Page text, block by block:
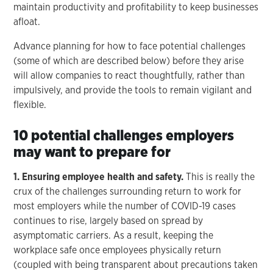
maintain productivity and profitability to keep businesses
afloat.
Advance planning for how to face potential challenges
(some of which are described below) before they arise
will allow companies to react thoughtfully, rather than
impulsively, and provide the tools to remain vigilant and
flexible.
10 potential challenges employers
may want to prepare for
1. Ensuring employee health and safety. This is really the
crux of the challenges surrounding return to work for
most employers while the number of COVID-19 cases
continues to rise, largely based on spread by
asymptomatic carriers. As a result, keeping the
workplace safe once employees physically return
(coupled with being transparent about precautions taken